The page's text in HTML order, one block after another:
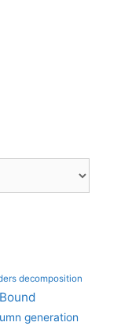
decomposition
generation